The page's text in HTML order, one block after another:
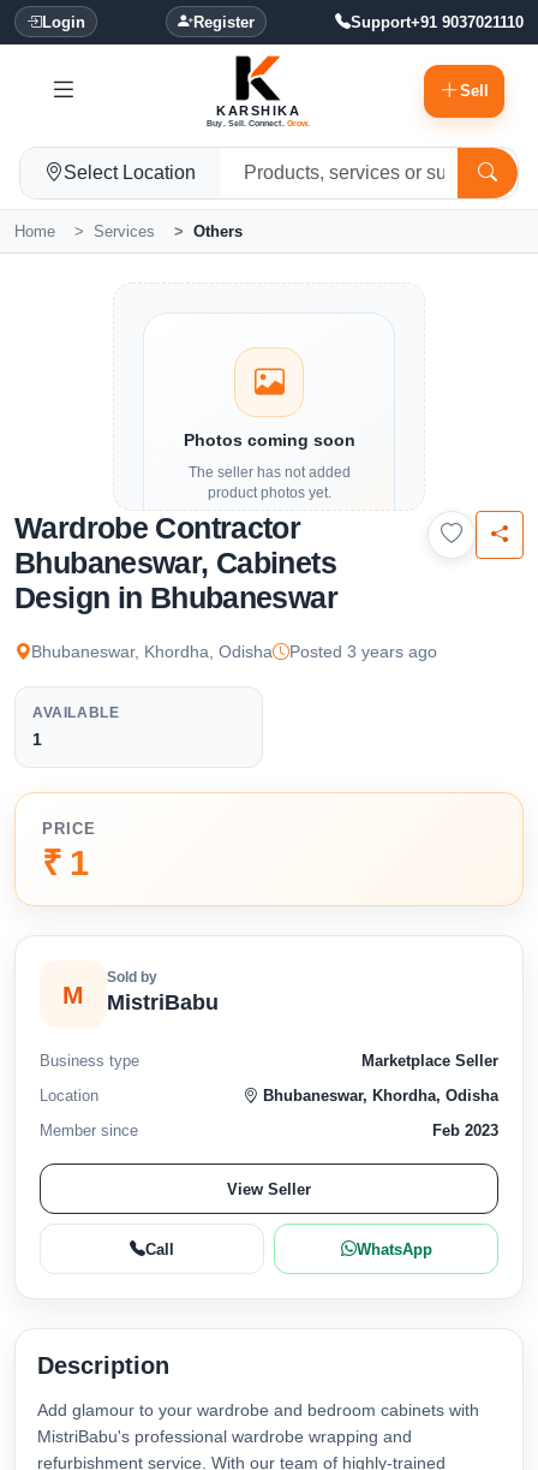
Login Register Support+91 9037021110
KARSHIKA
Buy. Sell. Connect. Grow.
Sell
Select Location
Home Services Others
Photos coming soon
The seller has not added
product photos yet.
Details and contact options are
available below.
Wardrobe Contractor
Bhubaneswar, Cabinets
Design in Bhubaneswar
Bhubaneswar, Khordha, Odisha Posted 3 years ago
AVAILABLE
1
PRICE
₹ 1
M
Sold by
MistriBabu
Business type
Marketplace Seller
Location
Bhubaneswar, Khordha, Odisha
Member since
Feb 2023
View Seller
Call WhatsApp
Description
Add glamour to your wardrobe and bedroom cabinets with
MistriBabu's professional wardrobe wrapping and
refurbishment service. With our team of highly-trained